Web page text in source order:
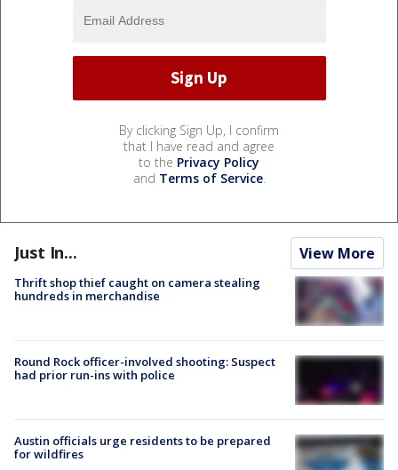
By clicking Sign Up, I confirm
that I have read and agree
to the Privacy Policy
and Terms of Service.
Just In... View More
Thrift shop thief caught on camera stealing
hundreds in merchandise
Round Rock officer-involved shooting: Suspect
had prior run-ins with police
Austin officials urge residents to be prepared
for wildfires